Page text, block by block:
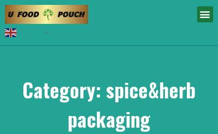
▼
Category: spice&herb
packaging